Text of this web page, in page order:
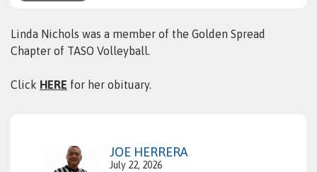
Linda Nichols was a member of the Golden Spread
Chapter of TASO Volleyball.
Click HERE for her obituary.
JOE HERRERA
July 22, 2026